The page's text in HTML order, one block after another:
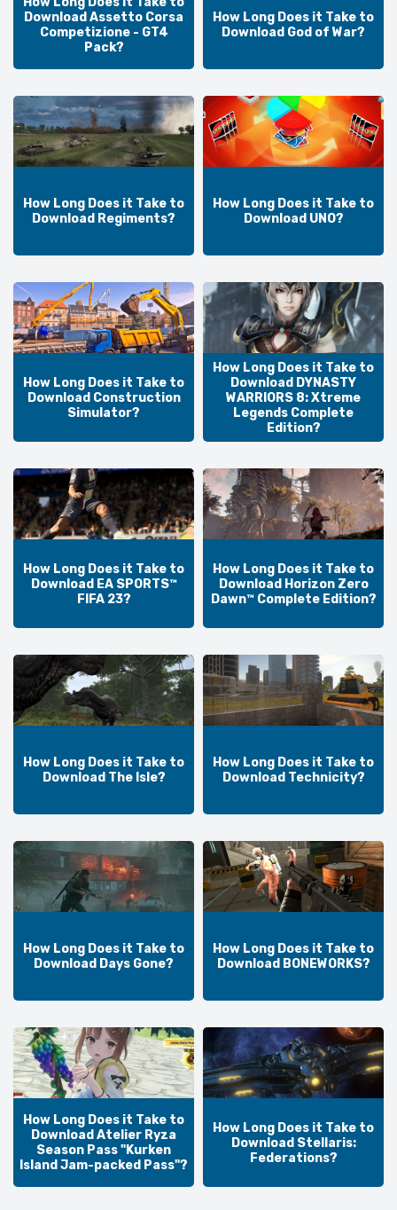
Download Assetto Corsa
Competizione - GT4
Pack?
How Long Does it Take to
Download God of War?
How Long Does it Take to
Download Regiments?
How Long Does it Take to
Download UNO?
How Long Does it Take to
Download Construction
Simulator?
How Long Does it Take to
Download DYNASTY
WARRIORS 8: Xtreme
Legends Complete
Edition?
How Long Does it Take to
Download EA SPORTS™
FIFA 23?
How Long Does it Take to
Download Horizon Zero
Dawn™ Complete Edition?
How Long Does it Take to
Download The Isle?
How Long Does it Take to
Download Technicity?
How Long Does it Take to
Download Days Gone?
How Long Does it Take to
Download BONEWORKS?
How Long Does it Take to
Download Atelier Ryza
Season Pass "Kurken
Island Jam-packed Pass"?
How Long Does it Take to
Download Stellaris:
Federations?